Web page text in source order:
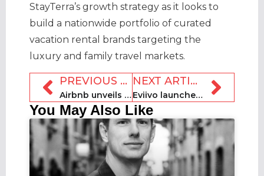
StayTerra’s growth strategy as it looks to
build a nationwide portfolio of curated
vacation rental brands targeting the
luxury and family travel markets.
PREVIOUS ARTICLE
Airbnb unveils Services and relaunches Experiences
NEXT ARTICLE
Eviivo launches advanced PayPal integration
You May Also Like